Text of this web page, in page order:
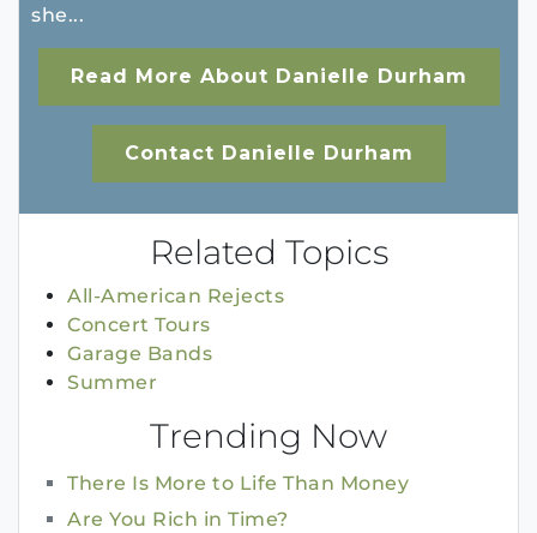
she...
Read More About Danielle Durham
Contact Danielle Durham
Related Topics
All-American Rejects
Concert Tours
Garage Bands
Summer
Trending Now
There Is More to Life Than Money
Are You Rich in Time?